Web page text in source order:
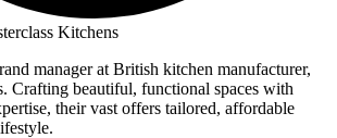
Kitchens
manager at British kitchen manufacturer,
Crafting beautiful, functional spaces with
their vast offers tailored, affordable